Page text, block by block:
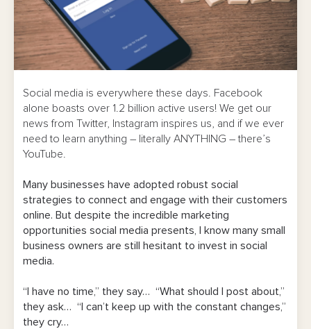
Social media is everywhere these days. Facebook
alone boasts over 1.2 billion active users! We get our
news from Twitter, Instagram inspires us, and if we ever
need to learn anything – literally ANYTHING – there’s
YouTube.
Many businesses have adopted robust social
strategies to connect and engage with their customers
online. But despite the incredible marketing
opportunities social media presents, I know many small
business owners are still hesitant to invest in social
media.
“I have no time,” they say… “What should I post about,”
they ask… “I can’t keep up with the constant changes,”
they cry…